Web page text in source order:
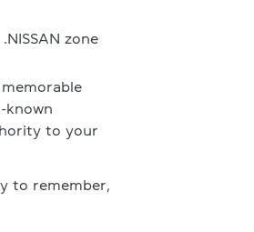
zone
known
to your
to remember,